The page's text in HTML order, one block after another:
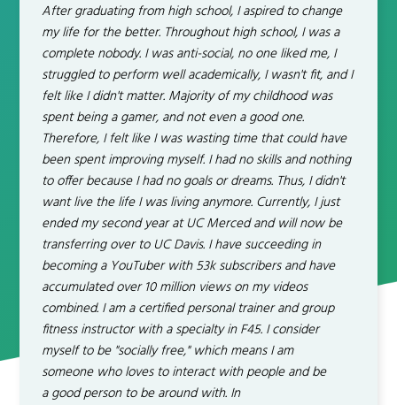
After graduating from high school, I aspired to change
my life for the better. Throughout high school, I was a
complete nobody. I was anti-social, no one liked me, I
struggled to perform well academically, I wasn't fit, and I
felt like I didn't matter. Majority of my childhood was
spent being a gamer, and not even a good one.
Therefore, I felt like I was wasting time that could have
been spent improving myself. I had no skills and nothing
to offer because I had no goals or dreams. Thus, I didn't
want live the life I was living anymore. Currently, I just
ended my second year at UC Merced and will now be
transferring over to UC Davis. I have succeeding in
becoming a YouTuber with 53k subscribers and have
accumulated over 10 million views on my videos
combined. I am a certified personal trainer and group
fitness instructor with a specialty in F45. I consider
myself to be "socially free," which means I am
someone who loves to interact with people and be
a good person to be around with. In